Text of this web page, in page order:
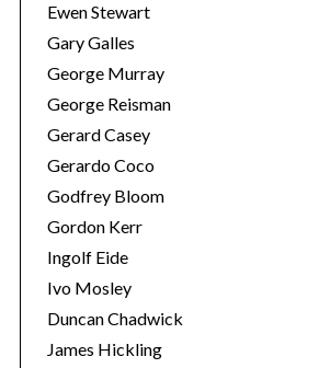
Ewen Stewart
Gary Galles
George Murray
George Reisman
Gerard Casey
Gerardo Coco
Godfrey Bloom
Gordon Kerr
Ingolf Eide
Ivo Mosley
Duncan Chadwick
James Hickling